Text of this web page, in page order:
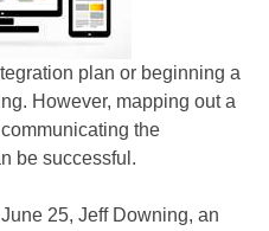
plan or beginning a
However, mapping out a
the
be successful.
25, Jeff Downing, an